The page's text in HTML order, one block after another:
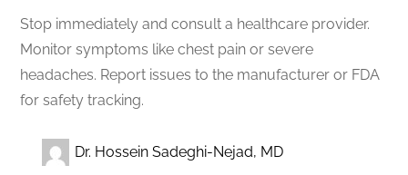
Stop immediately and consult a healthcare provider.
Monitor symptoms like chest pain or severe
headaches. Report issues to the manufacturer or FDA
for safety tracking.
Dr. Hossein Sadeghi-Nejad, MD